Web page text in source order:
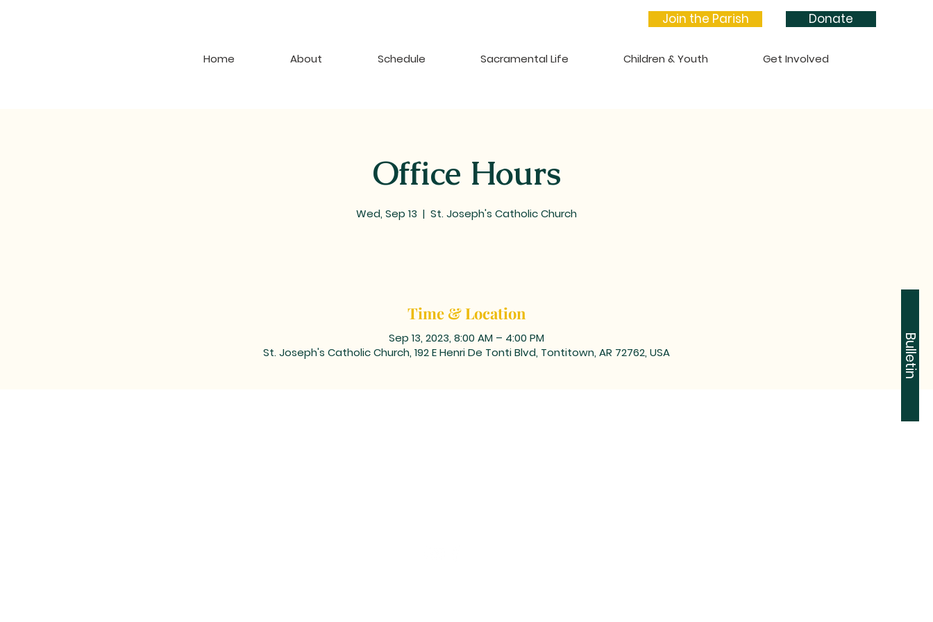
Join the Parish Donate
Home About Schedule Sacramental Life Children & Youth Get Involved
Bulletin
Office Hours
Wed, Sep 13
  |
St. Joseph's Catholic Church
Time & Location
Sep 13, 2023, 8:00 AM – 4:00 PM
St. Joseph's Catholic Church, 192 E Henri De Tonti Blvd, Tontitown, AR 72762, USA